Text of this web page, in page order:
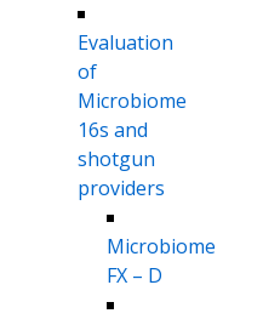
Evaluation
of
Microbiome
16s and
shotgun
providers
Microbiome
FX – D